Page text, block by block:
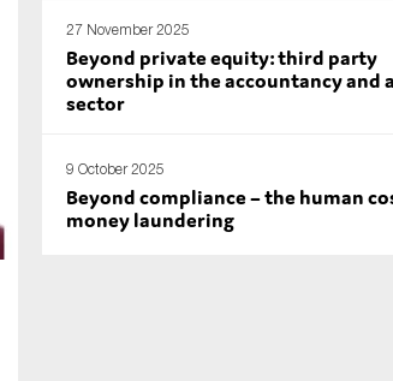
27 November 2025
Beyond private equity: third party
ownership in the accountancy and
sector
9 October 2025
Beyond compliance – the human
money laundering